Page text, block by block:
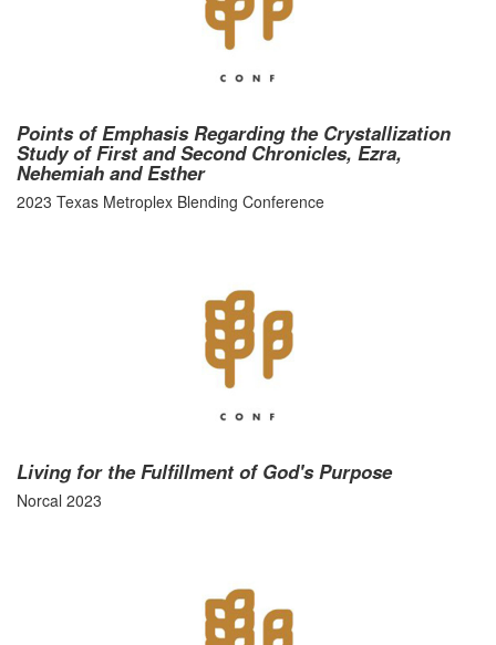
Points of Emphasis Regarding the Crystallization
Study of First and Second Chronicles, Ezra,
Nehemiah and Esther
2023 Texas Metroplex Blending Conference
Living for the Fulfillment of God's Purpose
Norcal 2023